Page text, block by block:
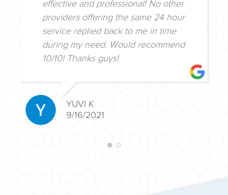
effective and professional! No other
providers offering the same 24 hour
service replied back to me in time
during my need. Would recommend
10/10! Thanks guys!
YUVI K
9/16/2021